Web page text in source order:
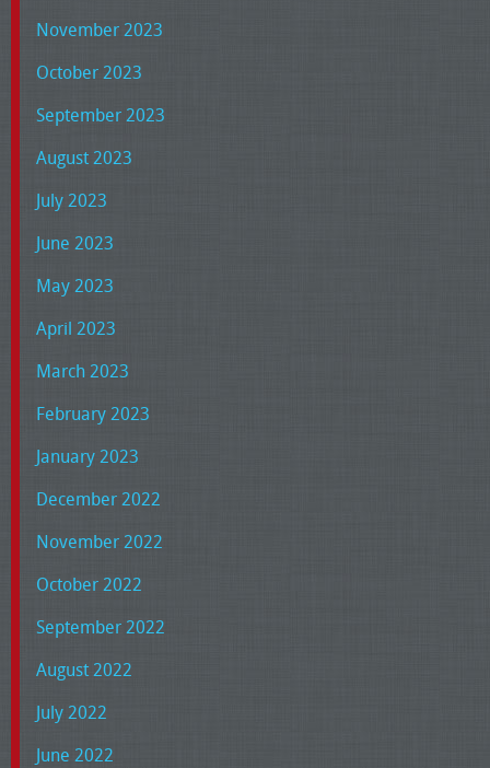
November 2023
October 2023
September 2023
August 2023
July 2023
June 2023
May 2023
April 2023
March 2023
February 2023
January 2023
December 2022
November 2022
October 2022
September 2022
August 2022
July 2022
June 2022